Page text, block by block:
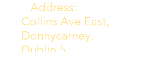
Address:
Collins Ave East,
Donnycarney,
Dublin 5.